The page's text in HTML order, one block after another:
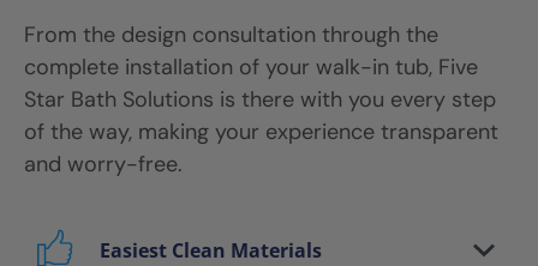
From the design consultation through the
complete installation of your walk-in tub, Five
Star Bath Solutions is there with you every step
of the way, making your experience transparent
and worry-free.
Easiest Clean Materials